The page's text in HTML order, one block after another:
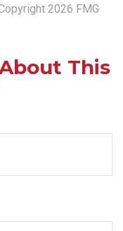
2026 FMG
This